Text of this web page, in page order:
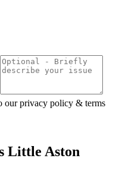
our privacy policy & terms
Little Aston